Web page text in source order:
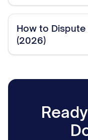
How to Dispute
(2026)